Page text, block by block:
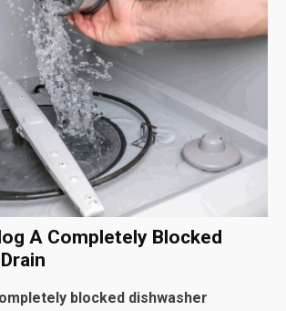
A Completely Blocked
blocked dishwasher